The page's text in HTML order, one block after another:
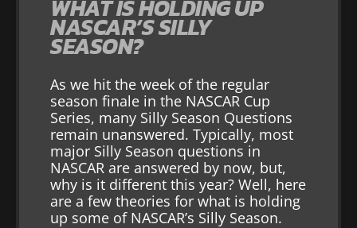
WHAT IS HOLDING UP
NASCAR’S SILLY
SEASON?
As we hit the week of the regular
season finale in the NASCAR Cup
Series, many Silly Season Questions
remain unanswered. Typically, most
major Silly Season questions in
NASCAR are answered by now, but,
why is it different this year? Well, here
are a few theories for what is holding
up some of NASCAR’s Silly Season.